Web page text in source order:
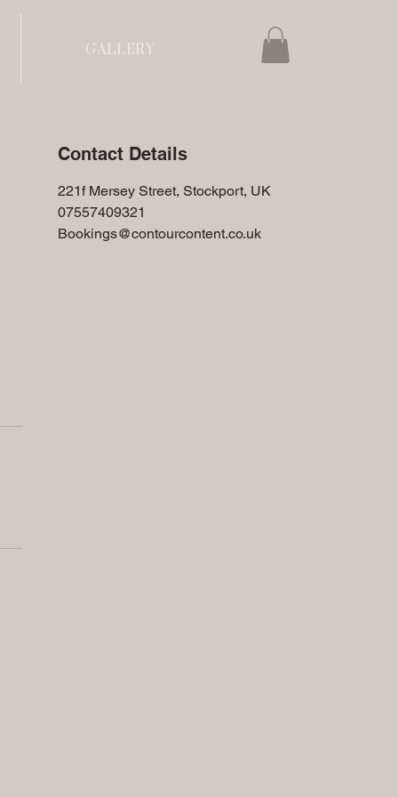
GALLERY
Contact Details
221f Mersey Street, Stockport, UK
07557409321
Bookings@contourcontent.co.uk